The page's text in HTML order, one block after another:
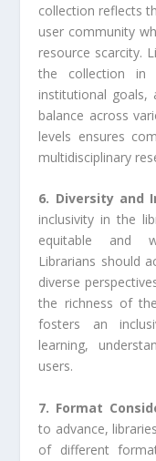
collection reflects
user community
resource scarcity.
the collection in
institutional goals,
balance across
levels ensures
multidisciplinary
6. Diversity and
inclusivity in the
equitable and
Librarians should
diverse
the richness of
fosters an
learning,
users.
7. Format
to advance,
of different